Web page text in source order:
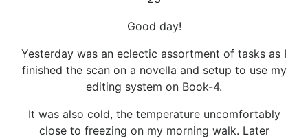
Good day!
Yesterday was an eclectic assortment of tasks as I
finished the scan on a novella and setup to use my
editing system on Book-4.
It was also cold, the temperature uncomfortably
close to freezing on my morning walk. Later